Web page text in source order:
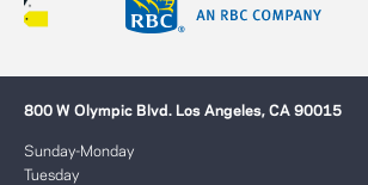
800 W Olympic Blvd. Los Angeles, CA 90015
Sunday-Monday
Tuesday